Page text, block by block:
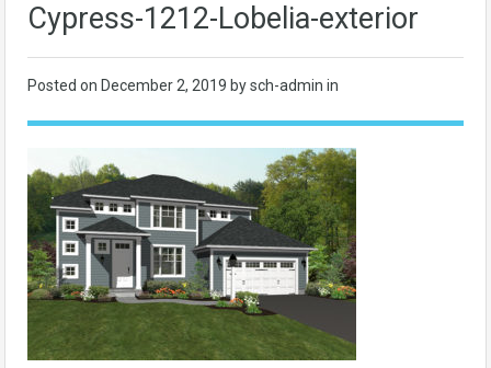
Cypress-1212-Lobelia-exterior
Posted on December 2, 2019 by sch-admin in